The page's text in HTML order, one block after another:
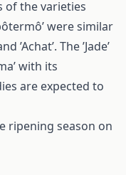
of the varieties
were similar
’Achat’. The ’Jade’
with its
are expected to
ripening season on